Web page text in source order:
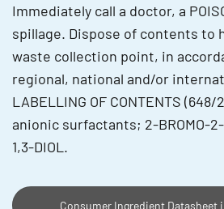
Immediately call a doctor, a
spillage. Dispose of contents to
waste collection point, in
regional, national and/or
LABELLING OF CONTENTS
anionic surfactants; 2-BROMO-2-
1,3-DIOL.
Consumer Ingredient Datasheet